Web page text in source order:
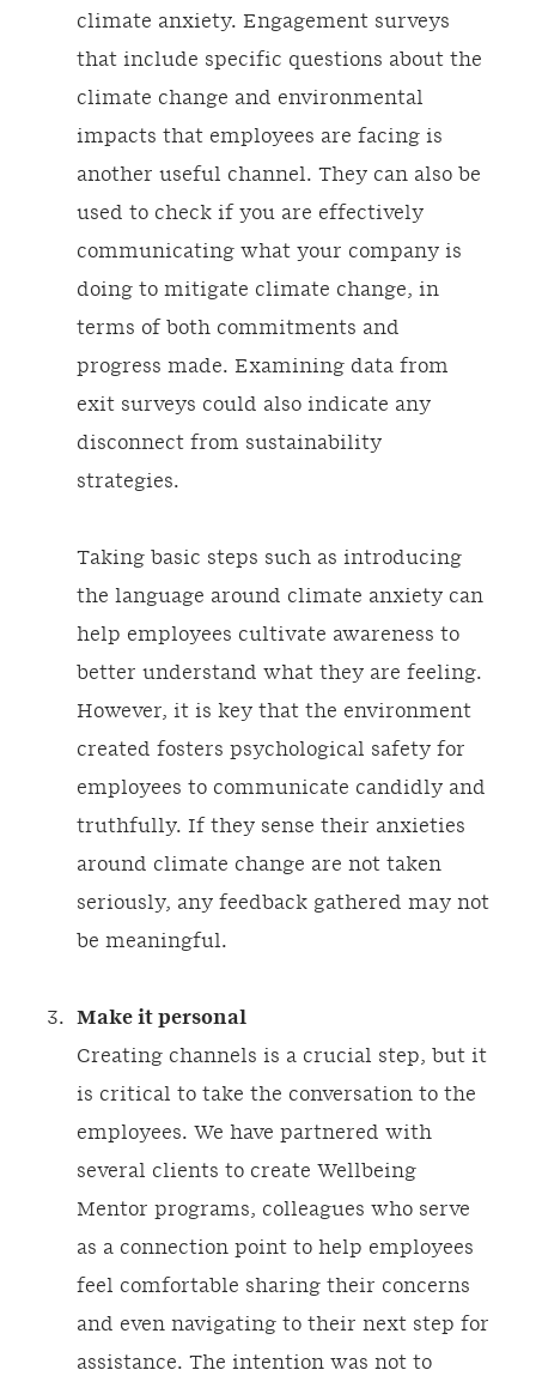
climate anxiety. Engagement surveys
that include specific questions about the
climate change and environmental
impacts that employees are facing is
another useful channel. They can also be
used to check if you are effectively
communicating what your company is
doing to mitigate climate change, in
terms of both commitments and
progress made. Examining data from
exit surveys could also indicate any
disconnect from sustainability
strategies.
Taking basic steps such as introducing
the language around climate anxiety can
help employees cultivate awareness to
better understand what they are feeling.
However, it is key that the environment
created fosters psychological safety for
employees to communicate candidly and
truthfully. If they sense their anxieties
around climate change are not taken
seriously, any feedback gathered may not
be meaningful.
Make it personal
Creating channels is a crucial step, but it
is critical to take the conversation to the
employees. We have partnered with
several clients to create Wellbeing
Mentor programs, colleagues who serve
as a connection point to help employees
feel comfortable sharing their concerns
and even navigating to their next step for
assistance. The intention was not to